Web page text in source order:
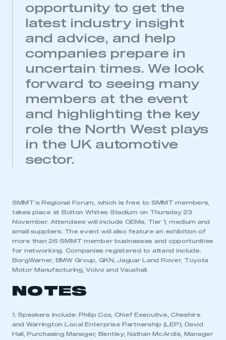
This is a secure area and requires you to
be logged in to the Members’ Zone.
My organisation has an SMMT membership and I
have an account
LOG IN
My organisation has an SMMT membership and I
I am not part of an organisation that has an SMMT
membership
APPLY TO JOIN
opportunity to get the
latest industry insight
and advice, and help
companies prepare in
uncertain times. We look
forward to seeing many
members at the event
and highlighting the key
role the North West plays
in the UK automotive
sector.
SMMT’s Regional Forum, which is free to SMMT members,
takes place at Bolton Whites Stadium on Thursday 23
November. Attendees will include OEMs, Tier 1, medium and
small suppliers. The event will also feature an exhibition of
more than 26 SMMT member businesses and opportunities
for networking. Companies registered to attend include:
BorgWarner, BMW Group, GKN, Jaguar Land Rover, Toyota
Motor Manufacturing, Volvo and Vauxhall.
NOTES
1. Speakers include: Philip Cox, Chief Executive, Cheshire
and Warrington Local Enterprise Partnership (LEP); David
Hall, Purchasing Manager, Bentley; Nathan McArdle, Manager